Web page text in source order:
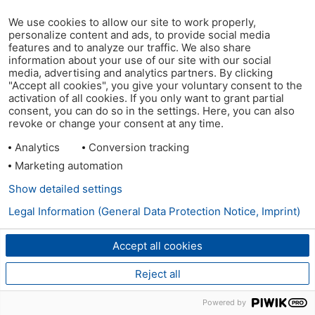
We use cookies to allow our site to work properly,
personalize content and ads, to provide social media
features and to analyze our traffic. We also share
information about your use of our site with our social
media, advertising and analytics partners. By clicking
"Accept all cookies", you give your voluntary consent to the
activation of all cookies. If you only want to grant partial
consent, you can do so in the settings. Here, you can also
revoke or change your consent at any time.
Analytics
Conversion tracking
Marketing automation
Accept all cookies
Reject all
Show detailed settings
Legal Information (General Data Protection Notice, Imprint)
Powered by